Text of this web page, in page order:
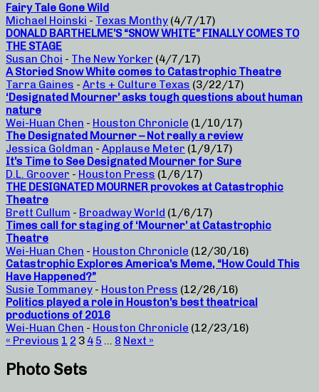
Fairy Tale Gone Wild
Michael Hoinski - Texas Monthy (4/7/17)
DONALD BARTHELME’S “SNOW WHITE” FINALLY COMES TO
THE STAGE
Susan Choi - The New Yorker (4/7/17)
A Storied Snow White comes to Catastrophic Theatre
Tarra Gaines - Arts + Culture Texas (3/22/17)
‘Designated Mourner’ asks tough questions about human
nature
Wei-Huan Chen - Houston Chronicle (1/10/17)
The Designated Mourner – Not really a review
Jessica Goldman - Applause Meter (1/9/17)
It’s Time to See Designated Mourner for Sure
D.L. Groover - Houston Press (1/6/17)
THE DESIGNATED MOURNER provokes at Catastrophic
Theatre
Brett Cullum - Broadway World (1/6/17)
Times call for staging of ‘Mourner’ at Catastrophic
Theatre
Wei-Huan Chen - Houston Chronicle (12/30/16)
Catastrophic Explores America’s Meme, “How Could This
Have Happened?”
Susie Tommaney - Houston Press (12/26/16)
Politics played a role in Houston’s best theatrical
productions of 2016
Wei-Huan Chen - Houston Chronicle (12/23/16)
« Previous 1 2 3 4 5 … 8 Next »
Photo Sets